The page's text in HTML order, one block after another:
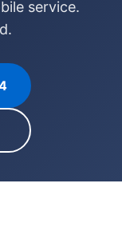
service.